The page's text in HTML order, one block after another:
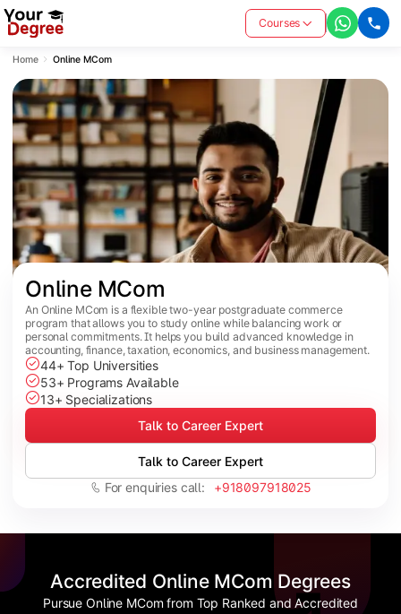
Courses
Home Online MCom
Online MCom
An Online MCom is a flexible two-year postgraduate commerce
program that allows you to study online while balancing work or
personal commitments. It helps you build advanced knowledge in
accounting, finance, taxation, economics, and business management.
44+ Top Universities
53+ Programs Available
13+ Specializations
Talk to Career Expert
Talk to Career Expert
For enquiries call: +918097918025
Accredited Online MCom Degrees
Pursue Online MCom from Top Ranked and Accredited